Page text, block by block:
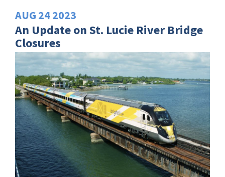
AUG 242023
An Update on St. Lucie River Bridge
Closures